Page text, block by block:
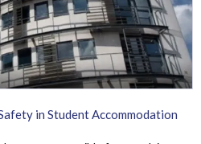
in Student Accommodation